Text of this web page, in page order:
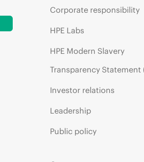
Corporate responsibility
HPE Labs
HPE Modern Slavery
Transparency Statement
Investor relations
Leadership
Public policy